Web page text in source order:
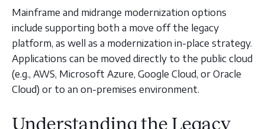
Mainframe and midrange modernization options
include supporting both a move off the legacy
platform, as well as a modernization in-place strategy.
Applications can be moved directly to the public cloud
(e.g., AWS, Microsoft Azure, Google Cloud, or Oracle
Cloud) or to an on-premises environment.
Understanding the Legacy